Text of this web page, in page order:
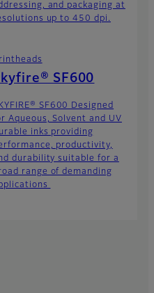
and packaging at
up to 450 dpi.
SF600
SF600 Designed
Aqueous, Solvent and UV
inks providing
productivity,
durability suitable for a
range of demanding